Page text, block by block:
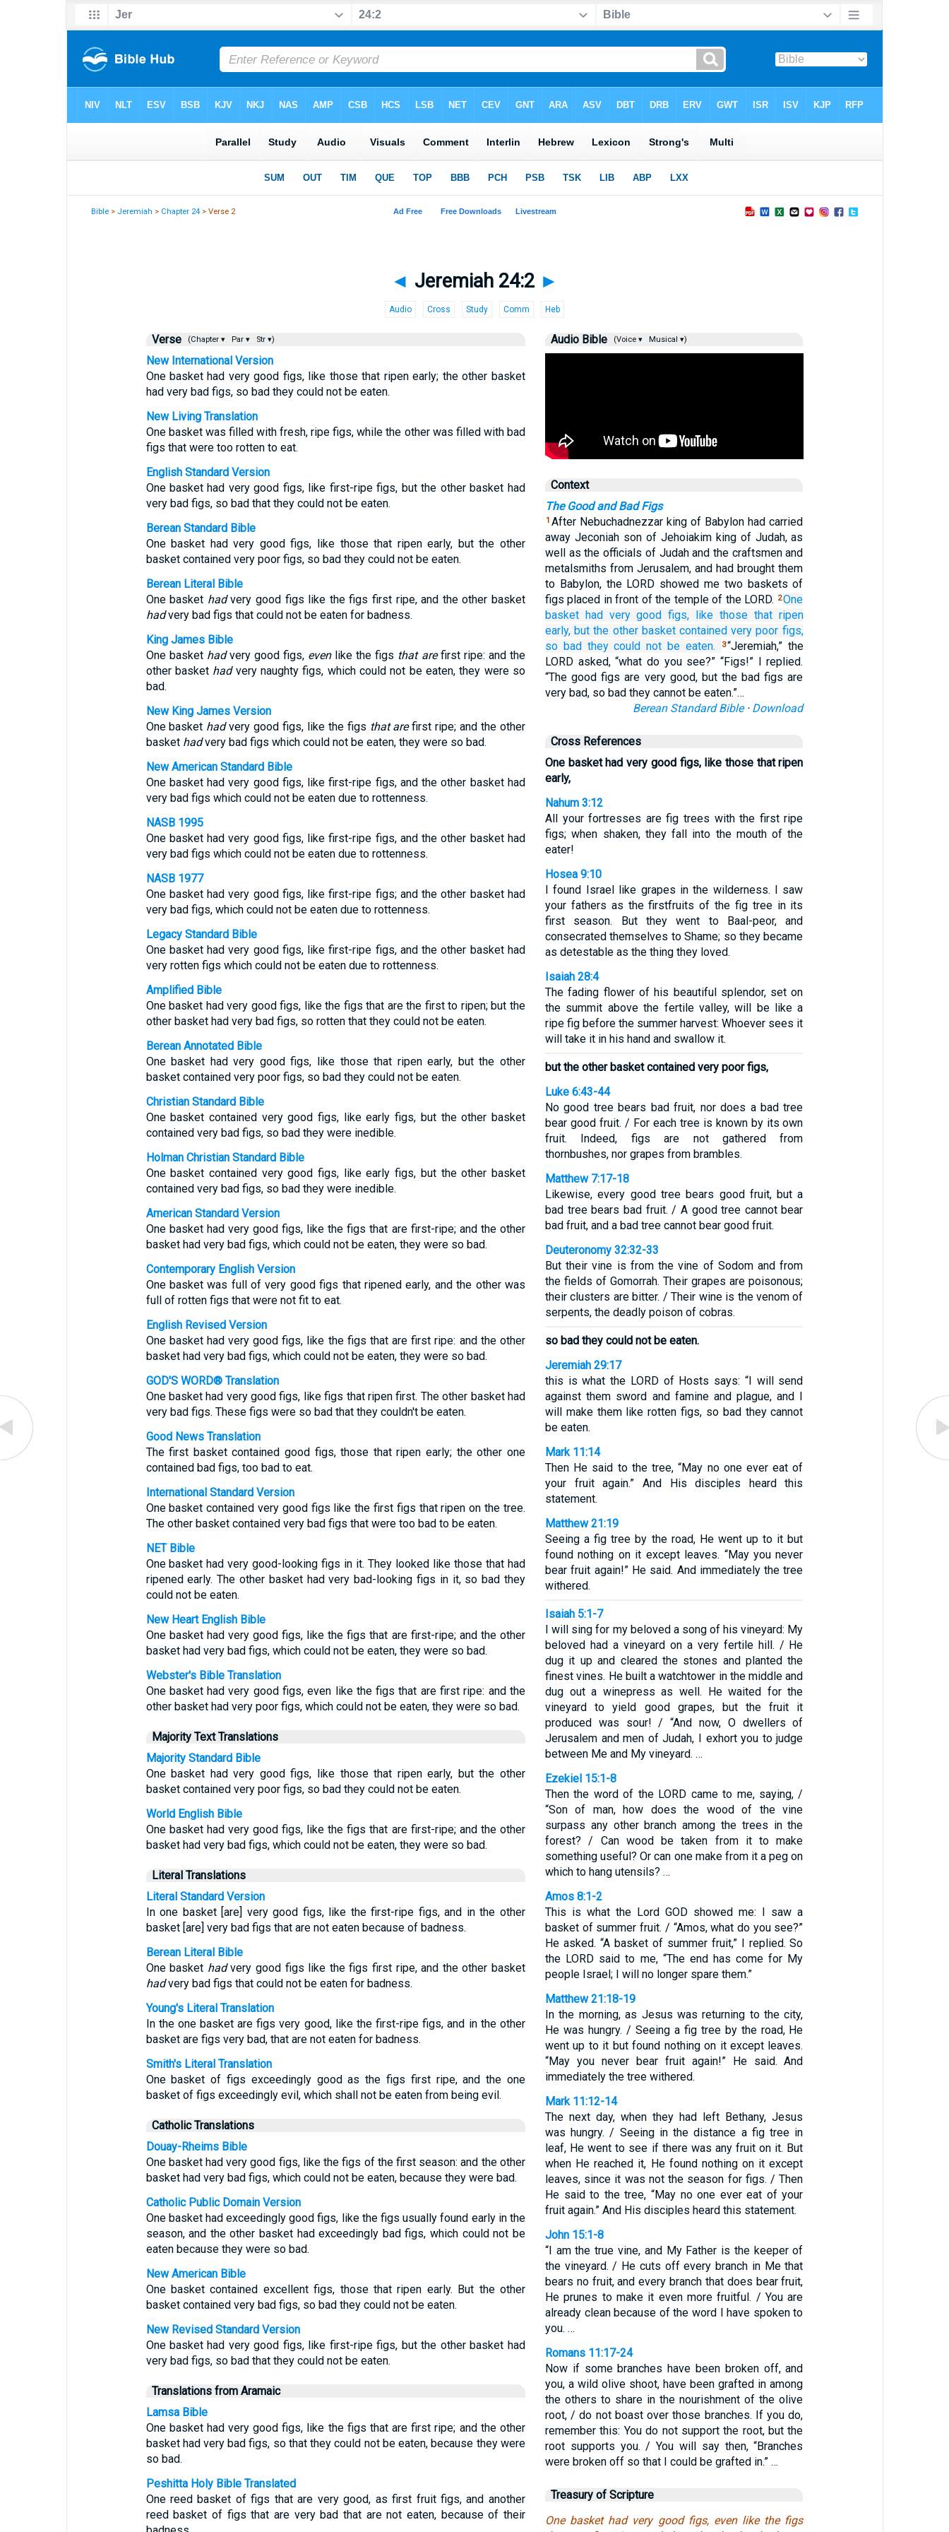
Bible > Jeremiah > Chapter 24 > Verse 2
◄ Jeremiah 24:2 ►
Audio Cross Study Comm Heb
Verse (Chapter ▾ Par ▾ Str ▾)
New International Version
One basket had very good figs, like those that ripen early; the other basket
had very bad figs, so bad they could not be eaten.
New Living Translation
One basket was filled with fresh, ripe figs, while the other was filled with bad
figs that were too rotten to eat.
English Standard Version
One basket had very good figs, like first-ripe figs, but the other basket had
very bad figs, so bad that they could not be eaten.
Berean Standard Bible
One basket had very good figs, like those that ripen early, but the other
basket contained very poor figs, so bad they could not be eaten.
Berean Literal Bible
One basket hadvery good figs like the figs first ripe, and the other basket
hadvery bad figs that could not be eaten for badness.
King James Bible
One basket hadvery good figs, evenlike the figs that arefirst ripe: and the
other basket hadvery naughty figs, which could not be eaten, they were so
bad.
New King James Version
One basket hadvery good figs, like the figs that arefirst ripe; and the other
basket hadvery bad figs which could not be eaten, they were so bad.
New American Standard Bible
One basket had very good figs, like first-ripe figs, and the other basket had
very bad figs which could not be eaten due to rottenness.
NASB 1995
One basket had very good figs, like first-ripe figs, and the other basket had
very bad figs which could not be eaten due to rottenness.
NASB 1977
One basket had very good figs, like first-ripe figs; and the other basket had
very bad figs, which could not be eaten due to rottenness.
Legacy Standard Bible
One basket had very good figs, like first-ripe figs, and the other basket had
very rotten figs which could not be eaten due to rottenness.
Amplified Bible
One basket had very good figs, like the figs that are the first to ripen; but the
other basket had very bad figs, so rotten that they could not be eaten.
Berean Annotated Bible
One basket had very good figs, like those that ripen early, but the other
basket contained very poor figs, so bad they could not be eaten.
Christian Standard Bible
One basket contained very good figs, like early figs, but the other basket
contained very bad figs, so bad they were inedible.
Holman Christian Standard Bible
One basket contained very good figs, like early figs, but the other basket
contained very bad figs, so bad they were inedible.
American Standard Version
One basket had very good figs, like the figs that are first-ripe; and the other
basket had very bad figs, which could not be eaten, they were so bad.
Contemporary English Version
One basket was full of very good figs that ripened early, and the other was
full of rotten figs that were not fit to eat.
English Revised Version
One basket had very good figs, like the figs that are first ripe: and the other
basket had very bad figs, which could not be eaten, they were so bad.
GOD'S WORD® Translation
One basket had very good figs, like figs that ripen first. The other basket had
very bad figs. These figs were so bad that they couldn't be eaten.
Good News Translation
The first basket contained good figs, those that ripen early; the other one
contained bad figs, too bad to eat.
International Standard Version
One basket contained very good figs like the first figs that ripen on the tree.
The other basket contained very bad figs that were too bad to be eaten.
NET Bible
One basket had very good-looking figs in it. They looked like those that had
ripened early. The other basket had very bad-looking figs in it, so bad they
could not be eaten.
New Heart English Bible
One basket had very good figs, like the figs that are first-ripe; and the other
basket had very bad figs, which could not be eaten, they were so bad.
Webster's Bible Translation
One basket had very good figs, even like the figs that are first ripe: and the
other basket had very poor figs, which could not be eaten, they were so bad.
Majority Text Translations
Majority Standard Bible
One basket had very good figs, like those that ripen early, but the other
basket contained very poor figs, so bad they could not be eaten.
World English Bible
One basket had very good figs, like the figs that are first-ripe; and the other
basket had very bad figs, which could not be eaten, they were so bad.
Literal Translations
Literal Standard Version
In one basket [are] very good figs, like the first-ripe figs, and in the other
basket [are] very bad figs that are not eaten because of badness.
Berean Literal Bible
One basket hadvery good figs like the figs first ripe, and the other basket
hadvery bad figs that could not be eaten for badness.
Young's Literal Translation
In the one basket are figs very good, like the first-ripe figs, and in the other
basket are figs very bad, that are not eaten for badness.
Smith's Literal Translation
One basket of figs exceedingly good as the figs first ripe, and the one
basket of figs exceedingly evil, which shall not be eaten from being evil.
Catholic Translations
Douay-Rheims Bible
One basket had very good figs, like the figs of the first season: and the other
basket had very bad figs, which could not be eaten, because they were bad.
Catholic Public Domain Version
One basket had exceedingly good figs, like the figs usually found early in the
season, and the other basket had exceedingly bad figs, which could not be
eaten because they were so bad.
New American Bible
One basket contained excellent figs, those that ripen early. But the other
basket contained very bad figs, so bad they could not be eaten.
New Revised Standard Version
One basket had very good figs, like first-ripe figs, but the other basket had
very bad figs, so bad that they could not be eaten.
Translations from Aramaic
Lamsa Bible
One basket had very good figs, like the figs that are first ripe; and the other
basket had very bad figs, so that they could not be eaten, because they were
so bad.
Peshitta Holy Bible Translated
One reed basket of figs that are very good, as first fruit figs, and another
reed basket of figs that are very bad that are not eaten, because of their
Audio Bible (Voice ▾ Musical ▾)
Context
The Good and Bad Figs
1 After Nebuchadnezzar king of Babylon had carried
away Jeconiah son of Jehoiakim king of Judah, as
well as the officials of Judah and the craftsmen and
metalsmiths from Jerusalem, and had brought them
to Babylon, the LORD showed me two baskets of
figs placed in front of the temple of the LORD. 2One
basket had very good figs, like those that ripen
early, but the other basket contained very poor figs,
so bad they could not be eaten. 3“Jeremiah,” the
LORD asked, “what do you see?” “Figs!” I replied.
“The good figs are very good, but the bad figs are
very bad, so bad they cannot be eaten.”…
Berean Standard Bible· Download
Cross References
One basket had very good figs, like those that ripen
early,
Nahum 3:12
All your fortresses are fig trees with the first ripe
figs; when shaken, they fall into the mouth of the
eater!
Hosea 9:10
I found Israel like grapes in the wilderness. I saw
your fathers as the firstfruits of the fig tree in its
first season. But they went to Baal-peor, and
consecrated themselves to Shame; so they became
as detestable as the thing they loved.
Isaiah 28:4
The fading flower of his beautiful splendor, set on
the summit above the fertile valley, will be like a
ripe fig before the summer harvest: Whoever sees it
will take it in his hand and swallow it.
but the other basket contained very poor figs,
Luke 6:43-44
No good tree bears bad fruit, nor does a bad tree
bear good fruit. / For each tree is known by its own
fruit. Indeed, figs are not gathered from
thornbushes, nor grapes from brambles.
Matthew 7:17-18
Likewise, every good tree bears good fruit, but a
bad tree bears bad fruit. / A good tree cannot bear
bad fruit, and a bad tree cannot bear good fruit.
Deuteronomy 32:32-33
But their vine is from the vine of Sodom and from
the fields of Gomorrah. Their grapes are poisonous;
their clusters are bitter. / Their wine is the venom of
serpents, the deadly poison of cobras.
so bad they could not be eaten.
Jeremiah 29:17
this is what the LORD of Hosts says: “I will send
against them sword and famine and plague, and I
will make them like rotten figs, so bad they cannot
be eaten.
Mark 11:14
Then He said to the tree, “May no one ever eat of
your fruit again.” And His disciples heard this
statement.
Matthew 21:19
Seeing a fig tree by the road, He went up to it but
found nothing on it except leaves. “May you never
bear fruit again!” He said. And immediately the tree
withered.
Isaiah 5:1-7
I will sing for my beloved a song of his vineyard: My
beloved had a vineyard on a very fertile hill. / He
dug it up and cleared the stones and planted the
finest vines. He built a watchtower in the middle and
dug out a winepress as well. He waited for the
vineyard to yield good grapes, but the fruit it
produced was sour! / “And now, O dwellers of
Jerusalem and men of Judah, I exhort you to judge
between Me and My vineyard. …
Ezekiel 15:1-8
Then the word of the LORD came to me, saying, /
“Son of man, how does the wood of the vine
surpass any other branch among the trees in the
forest? / Can wood be taken from it to make
something useful? Or can one make from it a peg on
which to hang utensils? …
Amos 8:1-2
This is what the Lord GOD showed me: I saw a
basket of summer fruit. / “Amos, what do you see?”
He asked. “A basket of summer fruit,” I replied. So
the LORD said to me, “The end has come for My
people Israel; I will no longer spare them.”
Matthew 21:18-19
In the morning, as Jesus was returning to the city,
He was hungry. / Seeing a fig tree by the road, He
went up to it but found nothing on it except leaves.
“May you never bear fruit again!” He said. And
immediately the tree withered.
Mark 11:12-14
The next day, when they had left Bethany, Jesus
was hungry. / Seeing in the distance a fig tree in
leaf, He went to see if there was any fruit on it. But
when He reached it, He found nothing on it except
leaves, since it was not the season for figs. / Then
He said to the tree, “May no one ever eat of your
fruit again.” And His disciples heard this statement.
John 15:1-8
“I am the true vine, and My Father is the keeper of
the vineyard. / He cuts off every branch in Me that
bears no fruit, and every branch that does bear fruit,
He prunes to make it even more fruitful. / You are
already clean because of the word I have spoken to
you. …
Romans 11:17-24
Now if some branches have been broken off, and
you, a wild olive shoot, have been grafted in among
the others to share in the nourishment of the olive
root, / do not boast over those branches. If you do,
remember this: You do not support the root, but the
root supports you. / You will say then, “Branches
were broken off so that I could be grafted in.” …
Treasury of Scripture
One basket had very good figs, even like the figs